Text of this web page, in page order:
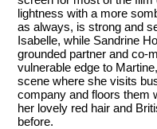
lightness with a more
as always, is strong and
Isabelle, while Sandrine
grounded partner and co-
vulnerable edge to
scene where she visits
company and floors them
her lovely red hair and
before.